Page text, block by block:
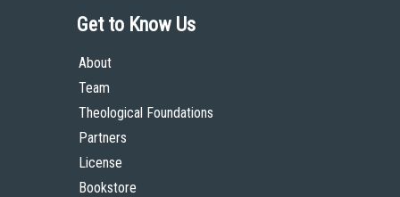
Get to Know Us
About
Team
Theological Foundations
Partners
License
Bookstore